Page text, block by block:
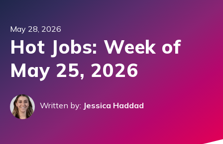
May 28, 2026
Hot Jobs: Week of
May 25, 2026
Written by: Jessica Haddad